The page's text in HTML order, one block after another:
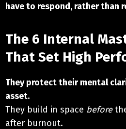
have to respond, rather than
The 6 Internal
That Set High
They protect their mental
asset.​
They build in space before
after burnout.